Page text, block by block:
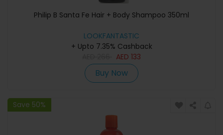
Philip B Santa Fe Hair + Body Shampoo 350ml
LOOKFANTASTIC
+ Upto 7.35% Cashback
AED 133
Buy Now
Save 50%